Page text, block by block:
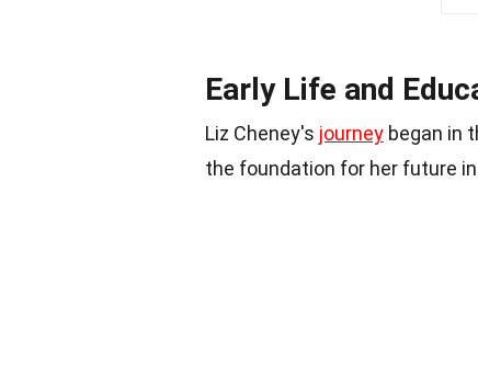
Early Life and
Liz Cheney's journey began in
the foundation for her future